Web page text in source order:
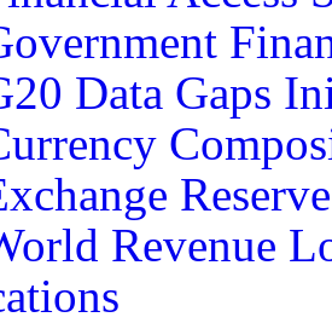
Data Gaps
Revenue